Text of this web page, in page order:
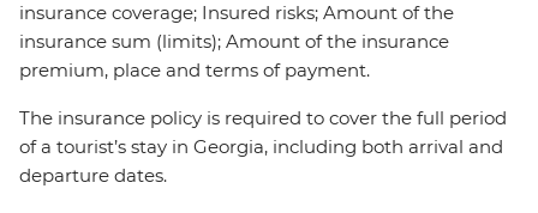
insurance coverage; Insured risks; Amount of the
insurance sum (limits); Amount of the insurance
premium, place and terms of payment.
The insurance policy is required to cover the full period
of a tourist’s stay in Georgia, including both arrival and
departure dates.